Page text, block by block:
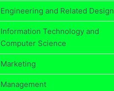
Engineering and Related Design
Information Technology and
Computer Science
Marketing
Management